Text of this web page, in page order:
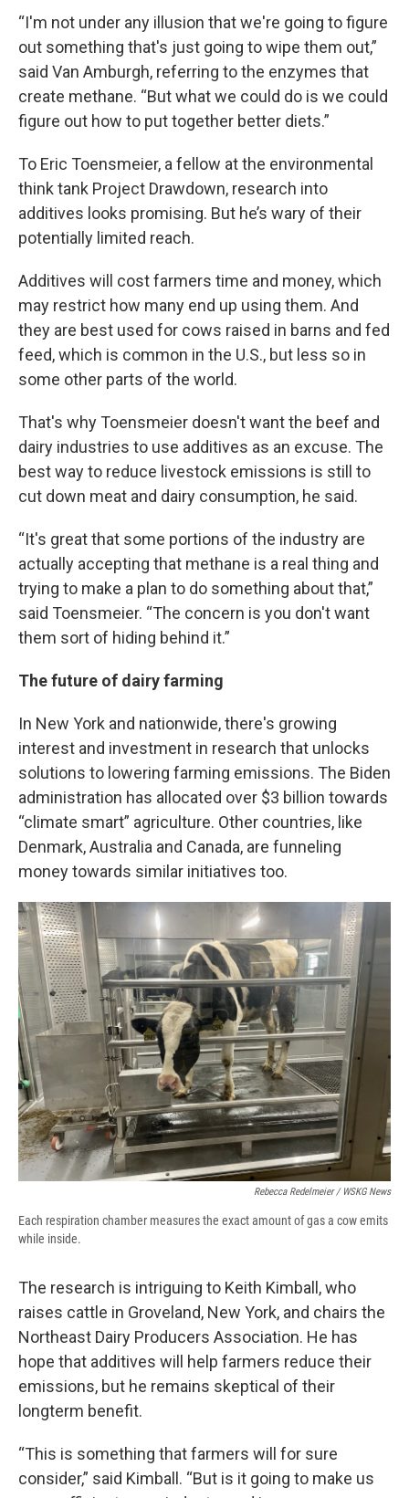
“I'm not under any illusion that we're going to figure
out something that's just going to wipe them out,”
said Van Amburgh, referring to the enzymes that
create methane. “But what we could do is we could
figure out how to put together better diets.”
To Eric Toensmeier, a fellow at the environmental
think tank Project Drawdown, research into
additives looks promising. But he’s wary of their
potentially limited reach.
Additives will cost farmers time and money, which
may restrict how many end up using them. And
they are best used for cows raised in barns and fed
feed, which is common in the U.S., but less so in
some other parts of the world.
That's why Toensmeier doesn't want the beef and
dairy industries to use additives as an excuse. The
best way to reduce livestock emissions is still to
cut down meat and dairy consumption, he said.
“It's great that some portions of the industry are
actually accepting that methane is a real thing and
trying to make a plan to do something about that,”
said Toensmeier. “The concern is you don't want
them sort of hiding behind it.”
The future of dairy farming
In New York and nationwide, there's growing
interest and investment in research that unlocks
solutions to lowering farming emissions. The Biden
administration has allocated over $3 billion towards
“climate smart” agriculture. Other countries, like
Denmark, Australia and Canada, are funneling
money towards similar initiatives too.
Rebecca Redelmeier / WSKG News
Each respiration chamber measures the exact amount of gas a cow emits
while inside.
The research is intriguing to Keith Kimball, who
raises cattle in Groveland, New York, and chairs the
Northeast Dairy Producers Association. He has
hope that additives will help farmers reduce their
emissions, but he remains skeptical of their
longterm benefit.
“This is something that farmers will for sure
consider,” said Kimball. “But is it going to make us